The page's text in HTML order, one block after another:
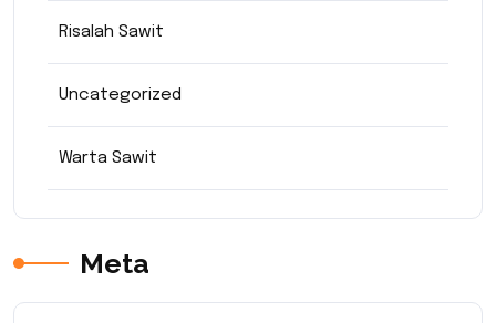
Risalah Sawit
Uncategorized
Warta Sawit
Meta